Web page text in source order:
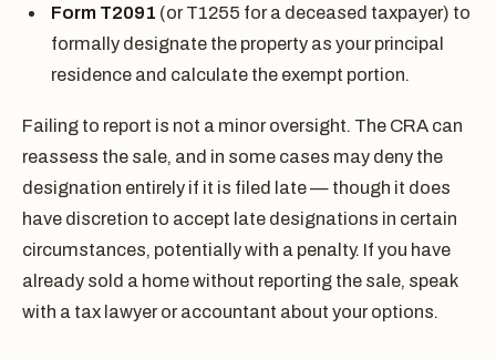
Form T2091 (or T1255 for a deceased taxpayer) to
formally designate the property as your principal
residence and calculate the exempt portion.
Failing to report is not a minor oversight. The CRA can
reassess the sale, and in some cases may deny the
designation entirely if it is filed late — though it does
have discretion to accept late designations in certain
circumstances, potentially with a penalty. If you have
already sold a home without reporting the sale, speak
with a tax lawyer or accountant about your options.